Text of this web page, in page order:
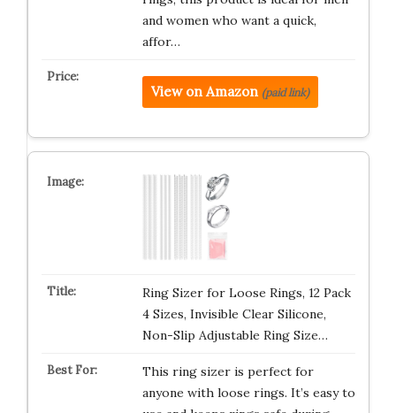
and women who want a quick,
affor…
View on Amazon (paid link)
Ring Sizer for Loose Rings, 12 Pack
4 Sizes, Invisible Clear Silicone,
Non-Slip Adjustable Ring Size…
This ring sizer is perfect for
anyone with loose rings. It’s easy to